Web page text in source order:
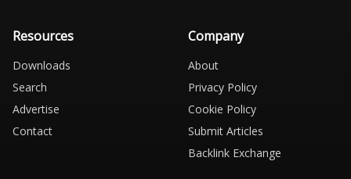
Resources
Downloads
Search
Advertise
Contact
Company
About
Privacy Policy
Cookie Policy
Submit Articles
Backlink Exchange